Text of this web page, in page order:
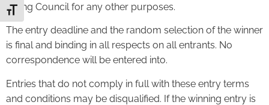
Toggle Font size
Ealing Council for any other purposes.
The entry deadline and the random selection of the winner
is final and binding in all respects on all entrants. No
correspondence will be entered into.
Entries that do not comply in full with these entry terms
and conditions may be disqualified. If the winning entry is